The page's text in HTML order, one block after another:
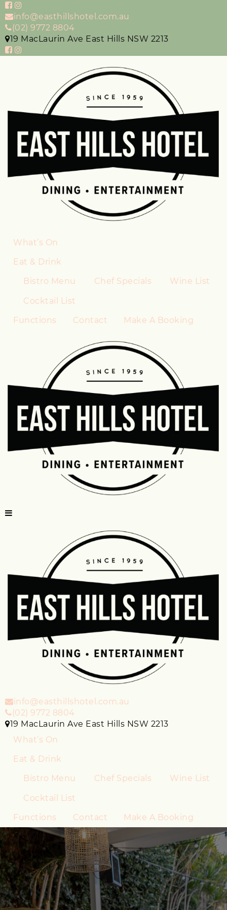
info@easthillshotel.com.au
(02) 9772 8804
19 MacLaurin Ave East Hills NSW 2213
What’s On
Eat & Drink
Bistro Menu Chef Specials Wine List
Cocktail List
Functions Contact Make A Booking
info@easthillshotel.com.au
(02) 9772 8804
19 MacLaurin Ave East Hills NSW 2213
What’s On
Eat & Drink
Bistro Menu Chef Specials Wine List
Cocktail List
Functions Contact Make A Booking